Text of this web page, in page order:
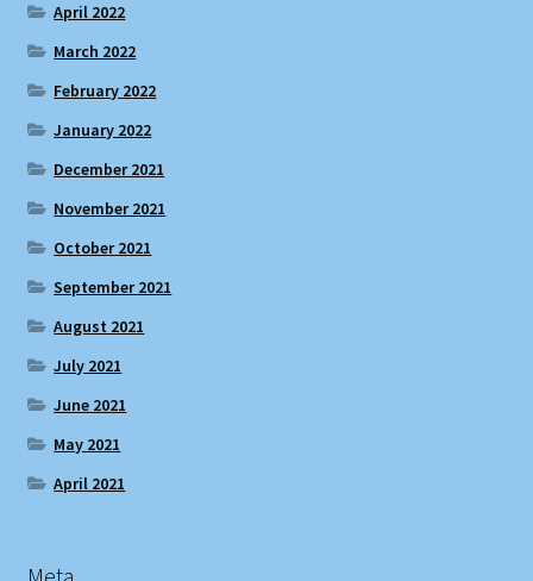
April 2022
March 2022
February 2022
January 2022
December 2021
November 2021
October 2021
September 2021
August 2021
July 2021
June 2021
May 2021
April 2021